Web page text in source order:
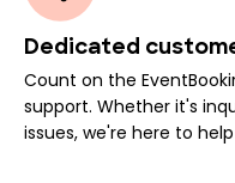
Dedicated
Count on the
support. Whether it's
issues, we're here to